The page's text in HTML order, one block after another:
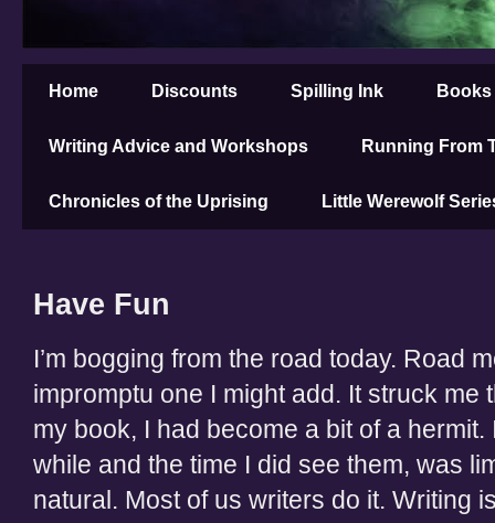
Home Discounts Spilling Ink Books
Writing Advice and Workshops Running From
Chronicles of the Uprising Little Werewolf
Have Fun
I’m bogging from the road today. Road
impromptu one I might add. It struck me
my book, I had become a bit of a
while and the time I did see them, was
natural. Most of us writers do it. Writing